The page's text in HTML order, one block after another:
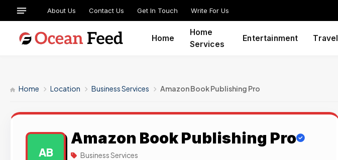
About Us Contact Us Get In Touch Write For Us
Home
Home
Services
Entertainment Travel
Home Location Business Services Amazon Book Publishing Pro
AB
Amazon Book Publishing Pro
Business Services